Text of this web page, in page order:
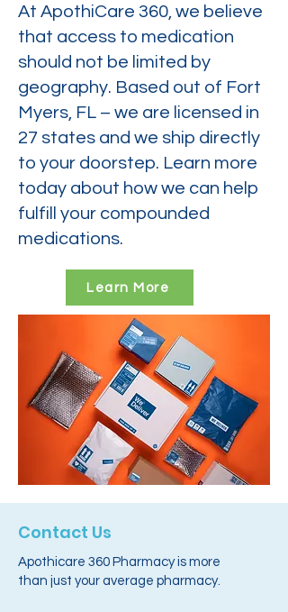
At ApothiCare 360, we believe
that access to medication
should not be limited by
geography. Based out of Fort
Myers, FL – we are licensed in
27 states and we ship directly
to your doorstep. Learn more
today about how we can help
fulfill your compounded
medications.
Learn More
Contact Us
Apothicare 360 Pharmacy is more
than just your average pharmacy.